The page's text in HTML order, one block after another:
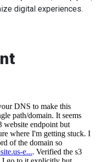
digital experiences.